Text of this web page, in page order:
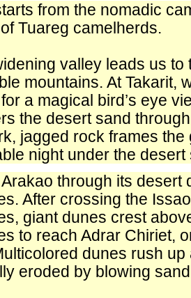
from the nomadic
Tuareg camelherds.
valley leads us
mountains. At Takarit,
a magical bird’s eye
the desert sand
jagged rock frames
night under the
through its
After crossing the
giant dunes crest
to reach Adrar Chiriet,
dunes rush
eroded by blowing